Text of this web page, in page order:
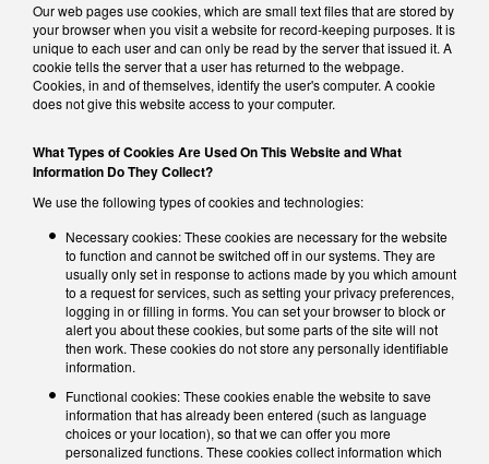
Our web pages use cookies, which are small text files that are stored by
your browser when you visit a website for record-keeping purposes. It is
unique to each user and can only be read by the server that issued it. A
cookie tells the server that a user has returned to the webpage.
Cookies, in and of themselves, identify the user's computer. A cookie
does not give this website access to your computer.
What Types of Cookies Are Used On This Website and What
Information Do They Collect?
We use the following types of cookies and technologies:
Necessary cookies: These cookies are necessary for the website
to function and cannot be switched off in our systems. They are
usually only set in response to actions made by you which amount
to a request for services, such as setting your privacy preferences,
logging in or filling in forms. You can set your browser to block or
alert you about these cookies, but some parts of the site will not
then work. These cookies do not store any personally identifiable
information.
Functional cookies: These cookies enable the website to save
information that has already been entered (such as language
choices or your location), so that we can offer you more
personalized functions. These cookies collect information which